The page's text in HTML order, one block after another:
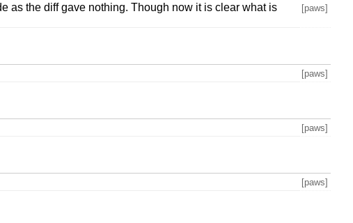
as the diff gave nothing. Though now it is clear what is
[paws]
[paws]
[paws]
[paws]